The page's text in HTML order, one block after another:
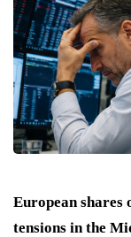
European shares
tensions in the